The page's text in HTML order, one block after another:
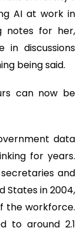
AI at work in
notes for her,
in discussions
being said.
can now be
data
for years.
and
States in 2004,
the workforce.
to around 2.1